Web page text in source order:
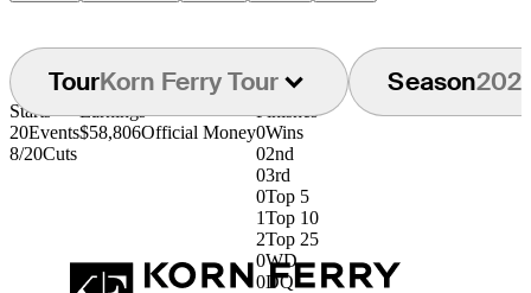
TourKorn Ferry Tour Season
Starts
20Events
8/20Cuts
Earnings
$58,806Official Money
Finishes
0Wins
02nd
03rd
0Top 5
1Top 10
2Top 25
0WD
0DQ